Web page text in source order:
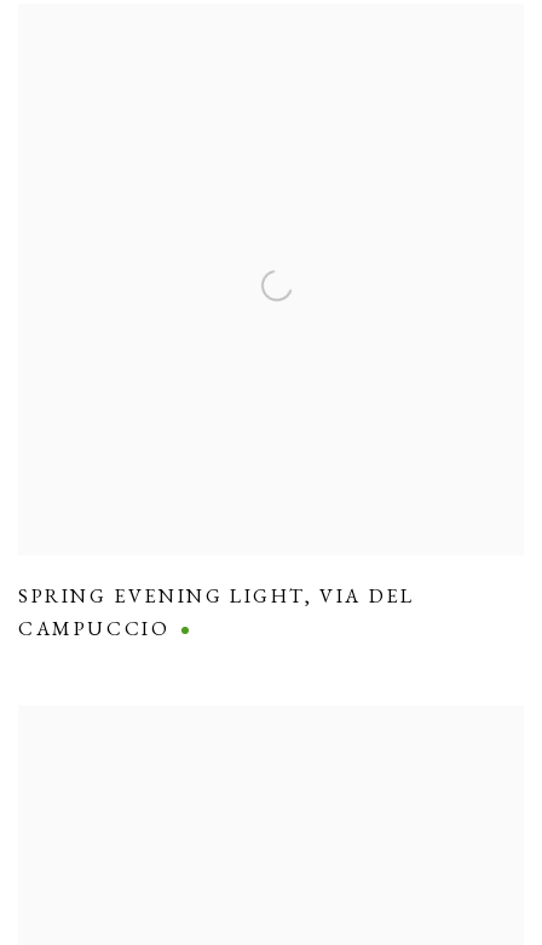
SPRING EVENING LIGHT,VIA DEL
CAMPUCCIO